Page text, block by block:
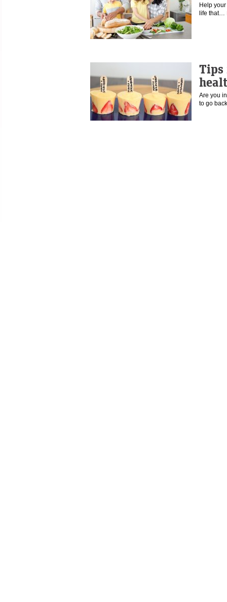
Help
life that…
Tips
Are you
to go